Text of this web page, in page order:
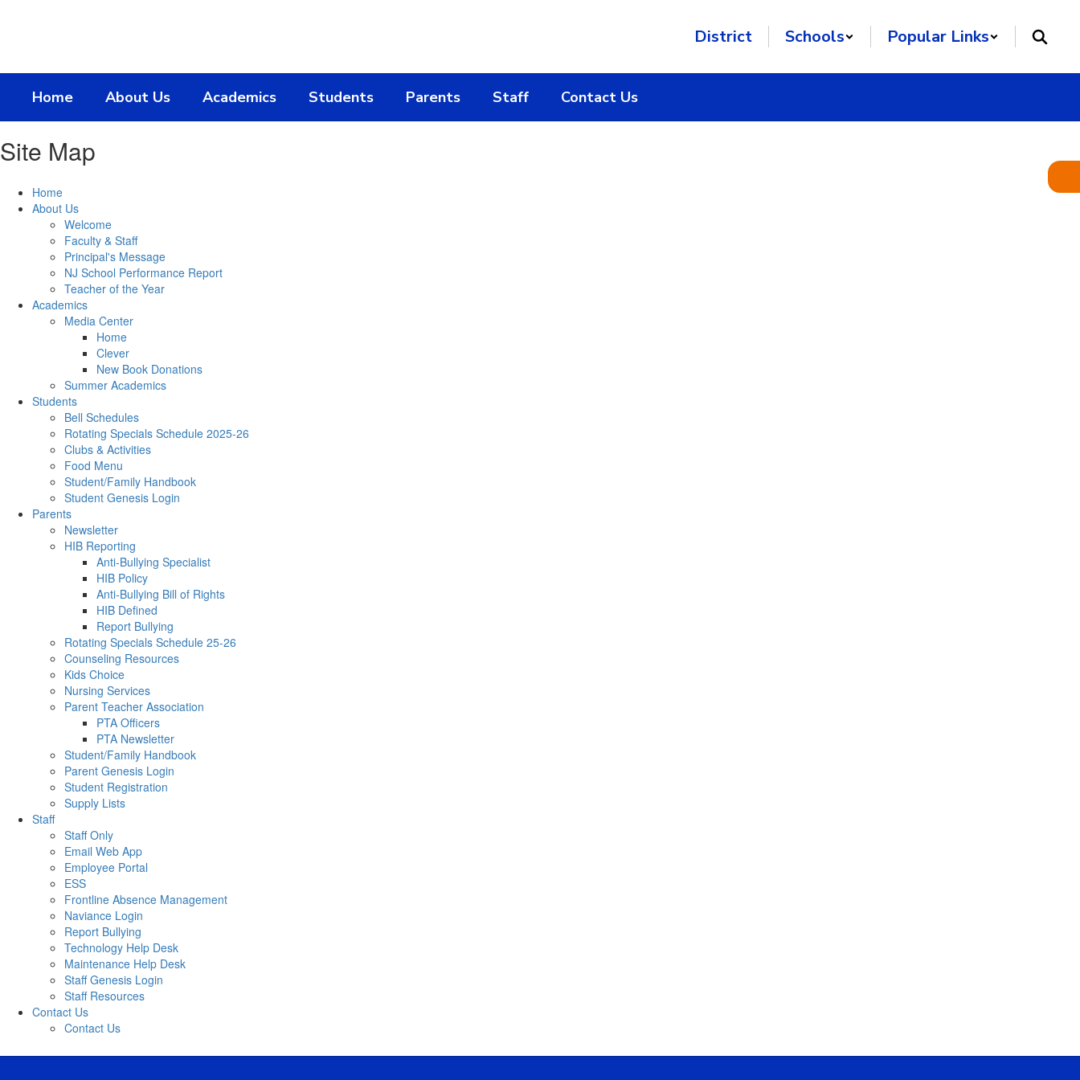
District Schools Popular Links
Home About Us Academics Students Parents Staff Contact Us
Site Map
Home
About Us
Welcome
Faculty & Staff
Principal's Message
NJ School Performance Report
Teacher of the Year
Academics
Media Center
Home
Clever
New Book Donations
Summer Academics
Students
Bell Schedules
Rotating Specials Schedule 2025-26
Clubs & Activities
Food Menu
Student/Family Handbook
Student Genesis Login
Parents
Newsletter
HIB Reporting
Anti-Bullying Specialist
HIB Policy
Anti-Bullying Bill of Rights
HIB Defined
Report Bullying
Rotating Specials Schedule 25-26
Counseling Resources
Kids Choice
Nursing Services
Parent Teacher Association
PTA Officers
PTA Newsletter
Student/Family Handbook
Parent Genesis Login
Student Registration
Supply Lists
Staff
Staff Only
Email Web App
Employee Portal
ESS
Frontline Absence Management
Naviance Login
Report Bullying
Technology Help Desk
Maintenance Help Desk
Staff Genesis Login
Staff Resources
Contact Us
Contact Us